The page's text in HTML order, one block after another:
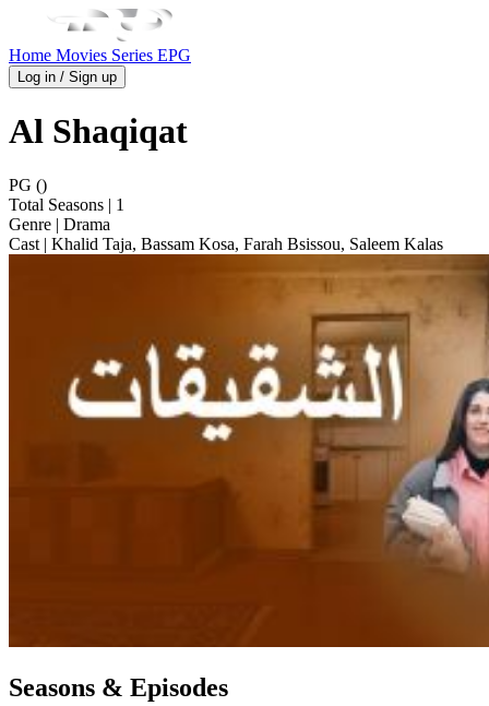
Home Movies Series EPG
Log in / Sign up
Al Shaqiqat
PG ()
Total Seasons | 1
Genre | Drama
Cast | Khalid Taja, Bassam Kosa, Farah Bsissou, Saleem Kalas
Seasons & Episodes